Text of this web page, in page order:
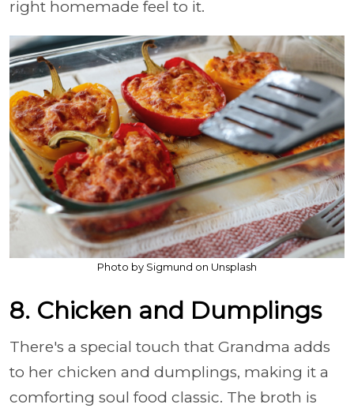
right homemade feel to it.
Photo by Sigmund on Unsplash
8. Chicken and Dumplings
There's a special touch that Grandma adds
to her chicken and dumplings, making it a
comforting soul food classic. The broth is